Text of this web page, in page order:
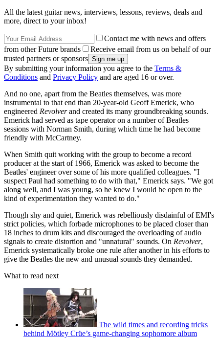
All the latest guitar news, interviews, lessons, reviews, deals and
more, direct to your inbox!
Contact me with news and offers
from other Future brands
Receive email from us on behalf of our
trusted partners or sponsors
By submitting your information you agree to the Terms &
Conditions and Privacy Policy and are aged 16 or over.
And no one, apart from the Beatles themselves, was more
instrumental to that end than 20-year-old Geoff Emerick, who
engineered Revolverand created its many groundbreaking sounds.
Emerick had served as tape operator on a number of Beatles
sessions with Norman Smith, during which time he had become
friendly with McCartney.
When Smith quit working with the group to become a record
producer at the start of 1966, Emerick was asked to become the
Beatles' engineer over some of his more qualified colleagues. "I
suspect Paul had something to do with that," Emerick says. "We got
along well, and I was young, so he knew I would be open to the
kind of experimentation they wanted to do."
Though shy and quiet, Emerick was rebelliously disdainful of EMI's
strict policies, which forbade microphones to be placed closer than
18 inches to drum kits and discouraged the overloading of audio
signals to create distortion and "unnatural" sounds. On Revolver,
Emerick systematically broke one rule after another in his efforts to
give the Beatles the new and unusual sounds they demanded.
What to read next
The wild times and recording tricks
behind Mötley Crüe’s game-changing sophomore album